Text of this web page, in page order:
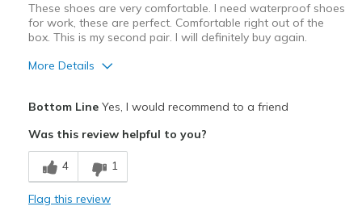
These shoes are very comfortable. I need waterproof shoes
for work, these are perfect. Comfortable right out of the
box. This is my second pair. I will definitely buy again.
More Details
Breathe Well
Comfortable
Bottom LineYes, I would recommend to a friend
Was this review helpful to you?
4 1
Flag this review